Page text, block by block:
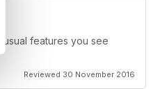
features you see
Reviewed 30 November 2016